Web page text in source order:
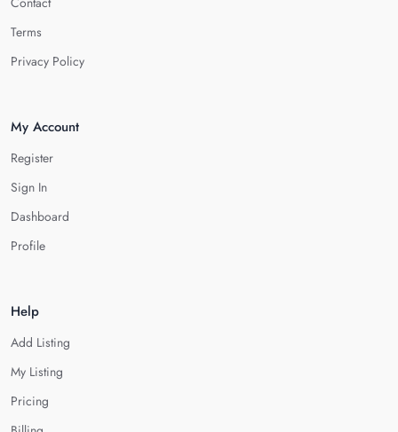
Terms
Privacy Policy
My Account
Register
Sign In
Dashboard
Profile
Help
Add Listing
My Listing
Pricing